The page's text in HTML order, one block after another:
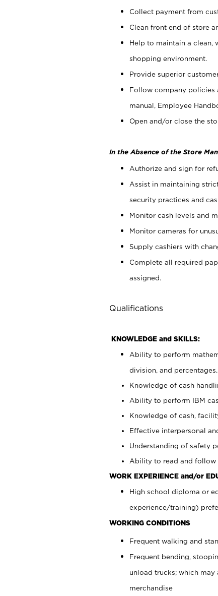
Collect payment from
Clean front end of store
Help to maintain a clean,
shopping environment.
Provide superior
Follow company policies
manual, Employee
Open and/or close the
In the Absence of the Store
Authorize and sign for
Assist in maintaining
security practices and
Monitor cash levels and
Monitor cameras for
Supply cashiers with
Complete all required
assigned.
Qualifications
KNOWLEDGE and SKILLS:
Ability to perform
division, and percentages.
Knowledge of cash
Ability to perform IBM
Knowledge of cash,
Effective interpersonal
Understanding of safety
Ability to read and follow
WORK EXPERIENCE and/or
High school diploma or
experience/training)
WORKING CONDITIONS
Frequent walking and
Frequent bending,
unload trucks; which
merchandise